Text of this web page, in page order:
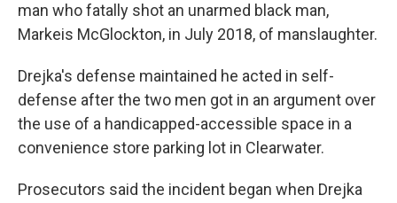
man who fatally shot an unarmed black man,
Markeis McGlockton, in July 2018, of manslaughter.
Drejka's defense maintained he acted in self-
defense after the two men got in an argument over
the use of a handicapped-accessible space in a
convenience store parking lot in Clearwater.
Prosecutors said the incident began when Drejka